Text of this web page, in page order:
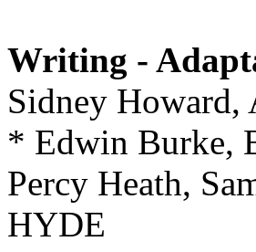
Writing -
Sidney
* Edwin Burke,
Percy Heath,
HYDE